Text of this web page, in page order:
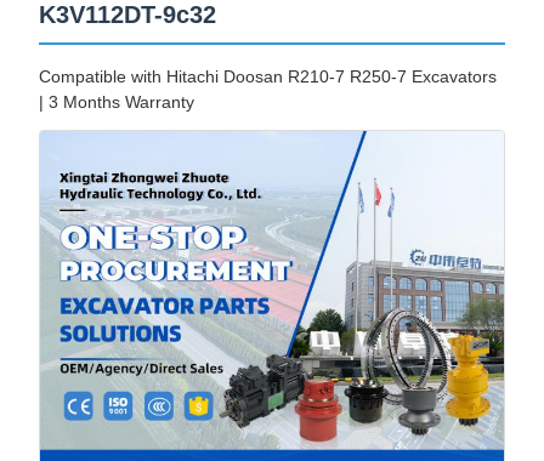
K3V112DT-9c32
Compatible with Hitachi Doosan R210-7 R250-7 Excavators
| 3 Months Warranty